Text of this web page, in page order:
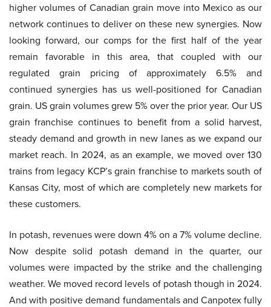
higher volumes of Canadian grain move into Mexico as our
network continues to deliver on these new synergies. Now
looking forward, our comps for the first half of the year
remain favorable in this area, that coupled with our
regulated grain pricing of approximately 6.5% and
continued synergies has us well-positioned for Canadian
grain. US grain volumes grew 5% over the prior year. Our US
grain franchise continues to benefit from a solid harvest,
steady demand and growth in new lanes as we expand our
market reach. In 2024, as an example, we moved over 130
trains from legacy KCP’s grain franchise to markets south of
Kansas City, most of which are completely new markets for
these customers.
In potash, revenues were down 4% on a 7% volume decline.
Now despite solid potash demand in the quarter, our
volumes were impacted by the strike and the challenging
weather. We moved record levels of potash though in 2024.
And with positive demand fundamentals and Canpotex fully